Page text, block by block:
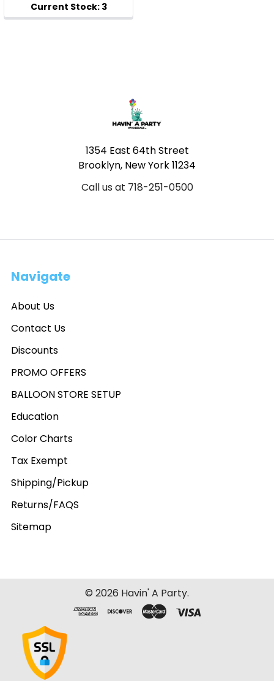
1354 East 64th Street
Brooklyn, New York 11234
Call us at 718-251-0500
Navigate
About Us
Contact Us
Discounts
PROMO OFFERS
BALLOON STORE SETUP
Education
Color Charts
Tax Exempt
Shipping/Pickup
Returns/FAQS
Sitemap
© 2026 Havin' A Party.